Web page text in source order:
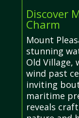
Discover
Charm
Mount
stunning
Old Village,
wind past
inviting
maritime
reveals